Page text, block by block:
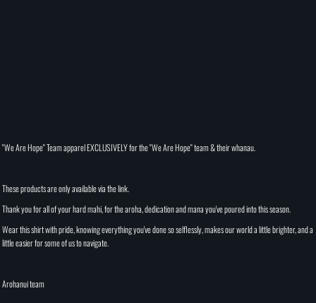
"We Are Hope" Team apparel EXCLUSIVELY for the "We Are Hope" team & their whanau.
These products are only available via the link.
Thank you for all of your hard mahi, for the aroha, dedication and mana you've poured into this season.
Wear this shirt with pride, knowing everything you've done so selflessly, makes our world a little brighter, and a
little easier for some of us to navigate.
Arohanui team